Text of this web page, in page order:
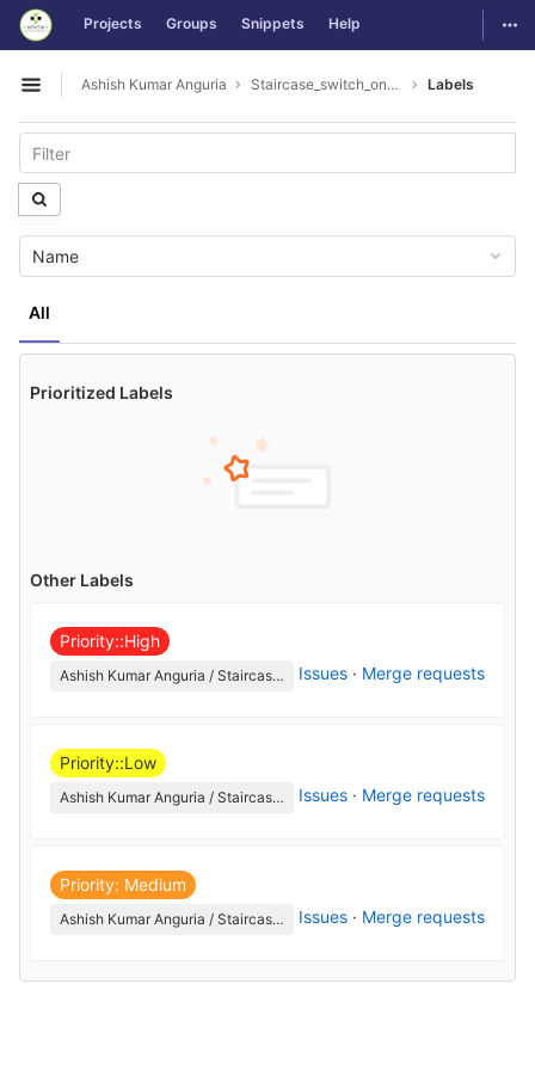
Skip to content
GitLab Projects Groups Snippets Help
Open sidebar
Ashish Kumar Anguria Staircase_switch_on_off_lamp Labels
All
Name
Prioritized Labels
Other Labels
Priority::High
Ashish Kumar Anguria / Staircase_switch_on_off_lamp Issues · Merge requests
Priority::Low
Ashish Kumar Anguria / Staircase_switch_on_off_lamp Issues · Merge requests
Priority: Medium
Ashish Kumar Anguria / Staircase_switch_on_off_lamp Issues · Merge requests